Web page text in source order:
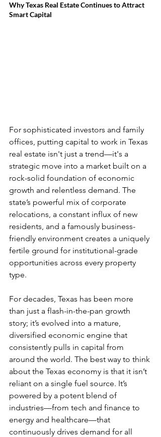
Why Texas Real Estate Continues to Attract
Smart Capital
For sophisticated investors and family
offices, putting capital to work in Texas
real estate isn't just a trend—it's a
strategic move into a market built on a
rock-solid foundation of economic
growth and relentless demand. The
state’s powerful mix of corporate
relocations, a constant influx of new
residents, and a famously business-
friendly environment creates a uniquely
fertile ground for institutional-grade
opportunities across every property
type.
For decades, Texas has been more
than just a flash-in-the-pan growth
story; it’s evolved into a mature,
diversified economic engine that
consistently pulls in capital from
around the world. The best way to think
about the Texas economy is that it isn’t
reliant on a single fuel source. It’s
powered by a potent blend of
industries—from tech and finance to
energy and healthcare—that
continuously drives demand for all